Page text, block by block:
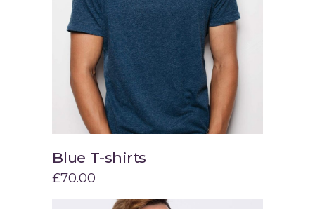
Add to cart
Blue T-shirts
£70.00